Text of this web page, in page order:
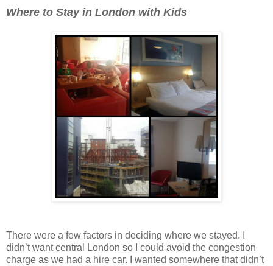
Where to Stay in London with Kids
There were a few factors in deciding where we stayed. I
didn’t want central London so I could avoid the congestion
charge as we had a hire car. I wanted somewhere that didn’t